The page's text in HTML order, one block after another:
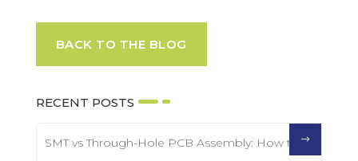
BACK TO THE BLOG
RECENT POSTS
SMT vs Through-Hole PCB Assembly: How to